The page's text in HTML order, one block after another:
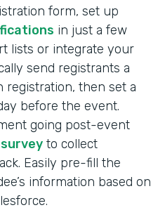
form, set up
in just a few
lists or integrate your
send registrants a
registration, then set a
before the event.
going post-event
to collect
Easily pre-fill the
information based on